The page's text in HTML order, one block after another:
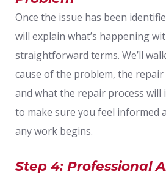
Once the issue has been
will explain what’s happening
straightforward terms. We’ll
cause of the problem, the
and what the repair process will
to make sure you feel informed
any work begins.
Step 4: Professional